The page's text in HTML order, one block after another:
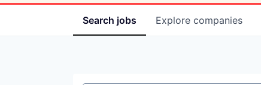
Search jobs Explore companies